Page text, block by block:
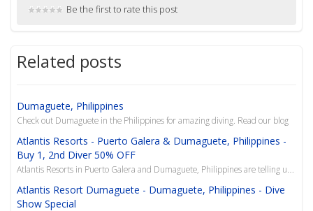
Be the first to rate this post
Related posts
Dumaguete, Philippines
Check out Dumaguete in the Philippines for amazing diving. Read our blog
Atlantis Resorts - Puerto Galera & Dumaguete, Philippines -
Buy 1, 2nd Diver 50% OFF
Atlantis Resort Dumaguete - Dumaguete, Philippines - Dive
Show Special